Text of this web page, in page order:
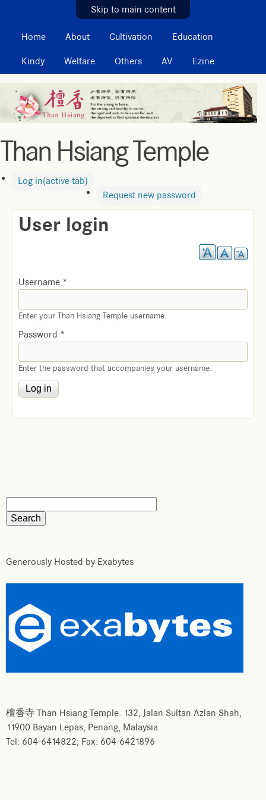
Skip to main content
MAIN MENU
Home About Cultivation Education
Kindy Welfare Others AV Ezine
Than Hsiang Temple
Log in(active tab)
Request new password
User login
Username *
Enter your Than Hsiang Temple username.
Password *
Enter the password that accompanies your username.
Generously Hosted by Exabytes
檀香寺 Than Hsiang Temple. 132, Jalan Sultan Azlan Shah,
11900 Bayan Lepas, Penang, Malaysia.
Tel: 604-6414822; Fax: 604-6421896